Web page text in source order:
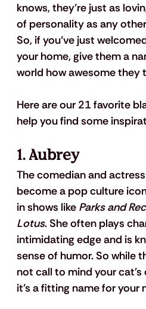
knows, they’re just as
of personality as any
So, if you’ve just
your home, give them a
world how awesome they
Here are our 21 favorite
help you find some
1. Aubrey
The comedian and
become a pop culture
in shows like Parks and
Lotus. She often plays
intimidating edge and is
sense of humor. So while
not call to mind your cat's
it's a fitting name for your